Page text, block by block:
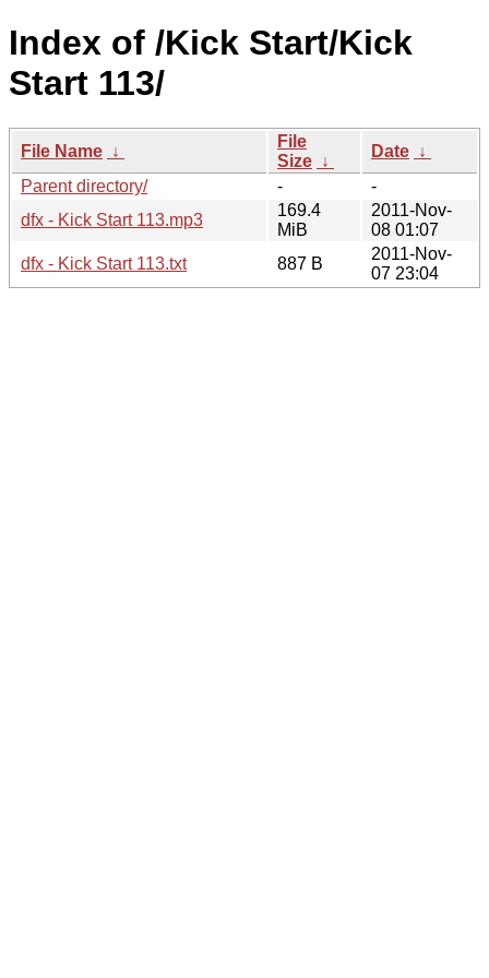
Index of /Kick Start/Kick
Start 113/
File Name ↓
File
Size ↓
Date ↓
Parent directory/
-
-
dfx - Kick Start 113.mp3
169.4
MiB
2011-Nov-
08 01:07
dfx - Kick Start 113.txt
887 B
2011-Nov-
07 23:04